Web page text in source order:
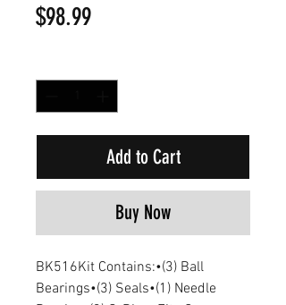
$98.99Price
Add to Cart
Buy Now
BK516Kit Contains:•(3) Ball
Bearings•(3) Seals•(1) Needle